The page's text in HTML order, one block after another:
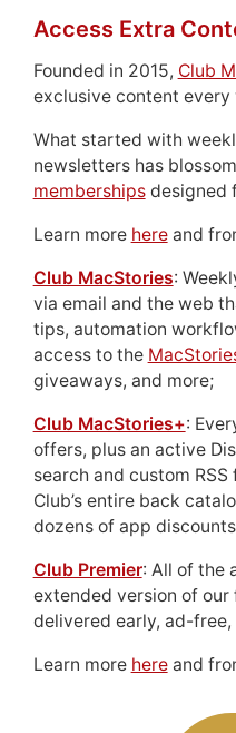
Access Extra
Founded in 2015, Club
exclusive content every
What started with
newsletters has
membershipsdesigned
Learn more hereand
Club MacStories:
via email and the web
tips, automation
access to the
giveaways, and more;
Club MacStories+:
offers, plus an active
search and custom
Club’s entire back
dozens of app
Club Premier: All of the
extended version of our
delivered early, ad-
Learn more hereand